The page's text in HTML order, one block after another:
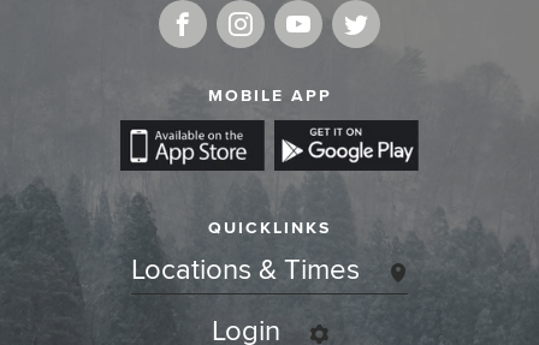
MOBILE APP
QUICKLINKS
Locations & Times
Login